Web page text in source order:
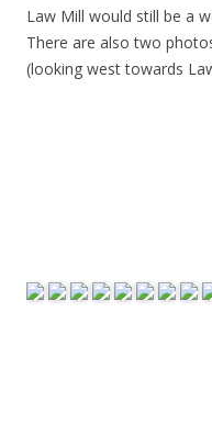
Law Mill would still be a
There are also two
(looking west towards